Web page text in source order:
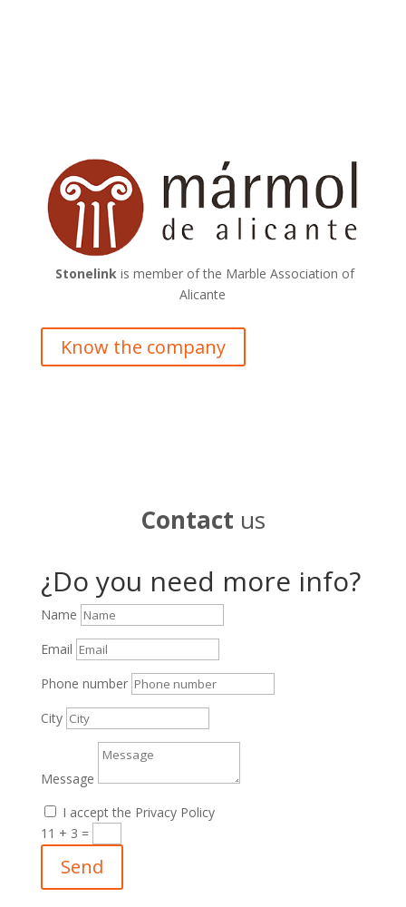
Stonelinkis member of the Marble Association of
Alicante
Know the company
Contact us
¿Do you need more info?
Name
Email
Phone number
City
Message
I accept the Privacy Policy
11 + 3 =
Send